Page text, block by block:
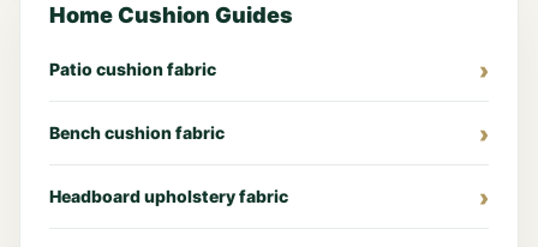
Home Cushion Guides
Patio cushion fabric
Bench cushion fabric
Headboard upholstery fabric